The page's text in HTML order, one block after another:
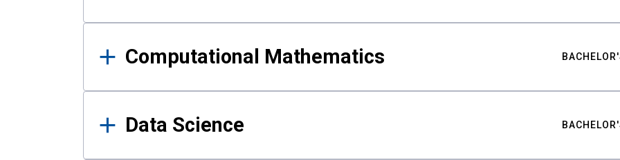
Computational Mathematics
Data Science